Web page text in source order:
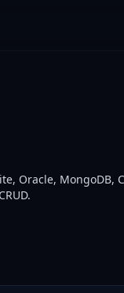
Oracle, MongoDB,